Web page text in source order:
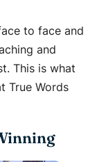
to face and
and
This is what
True Words